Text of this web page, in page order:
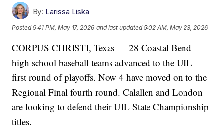
By: Larissa Liska
Posted9:41 PM, May 17, 2026 and last updated 5:02 AM, May 23, 2026
CORPUS CHRISTI, Texas — 28 Coastal Bend
high school baseball teams advanced to the UIL
first round of playoffs. Now 4 have moved on to the
Regional Final fourth round. Calallen and London
are looking to defend their UIL State Championship
titles.